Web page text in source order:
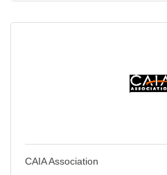
CAIA Association